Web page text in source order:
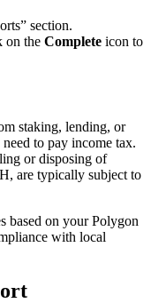
section.
on the Complete icon to
staking, lending, or
to pay income tax.
or disposing of
are typically subject to
based on your Polygon
with local